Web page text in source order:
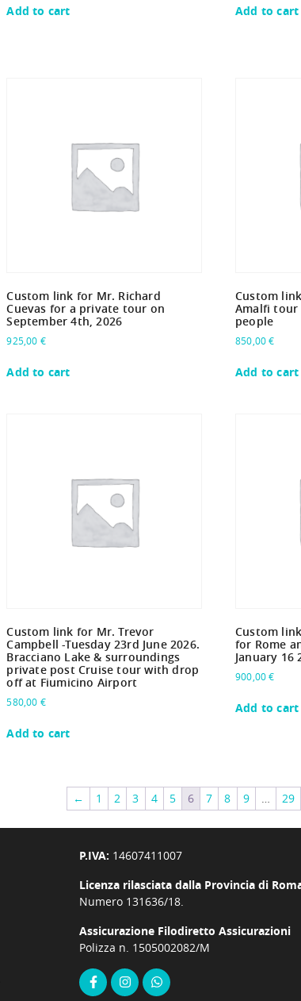
Add to cart Add to cart
Custom link for Mr. Richard
Cuevas for a private tour on
September 4th, 2026
925,00 €
Add to cart
Custom
Amalfi tour
people
850,00€
Add to cart
Custom link for Mr. Trevor
Campbell -Tuesday 23rd June 2026.
Bracciano Lake & surroundings
private post Cruise tour with drop
off at Fiumicino Airport
580,00 €
Add to cart
Custom
for Rome
January 16
900,00€
Add to cart
← 1 2 3 4 5 6 7 8 9 … 29
P.IVA: 14607411007
Licenza rilasciata dalla Provincia di
Numero 131636/18.
Assicurazione Filodiretto Assicurazioni
Polizza n. 1505002082/M